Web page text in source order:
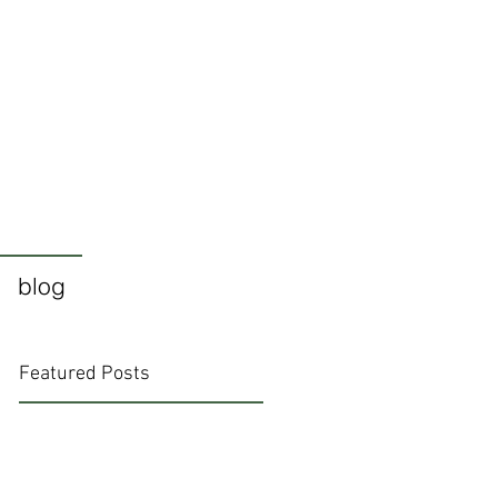
blog
Featured Posts